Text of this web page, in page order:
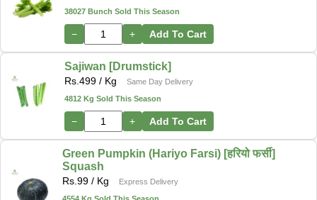
38027 Bunch Sold This Season
− + Add To Cart
Sajiwan [Drumstick]
Rs. 499 / Kg
Same Day Delivery
4812 Kg Sold This Season
− + Add To Cart
Green Pumpkin (Hariyo Farsi) [हरियो फर्सी]
Squash
Rs. 99/ Kg
Express Delivery